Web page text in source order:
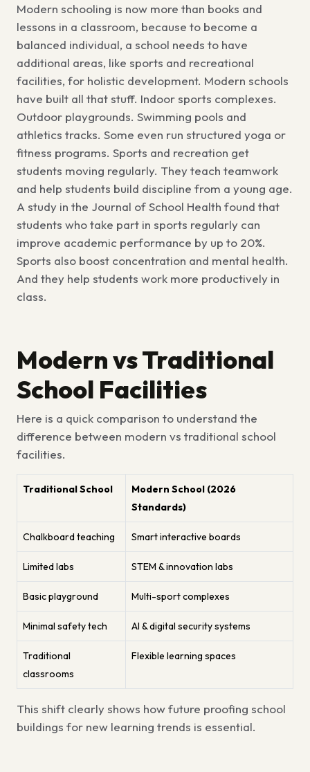
Modern schooling is now more than books and
lessons in a classroom, because to become a
balanced individual, a school needs to have
additional areas, like sports and recreational
facilities, for holistic development. Modern schools
have built all that stuff. Indoor sports complexes.
Outdoor playgrounds. Swimming pools and
athletics tracks. Some even run structured yoga or
fitness programs. Sports and recreation get
students moving regularly. They teach teamwork
and help students build discipline from a young age.
A study in the Journal of School Health found that
students who take part in sports regularly can
improve academic performance by up to 20%.
Sports also boost concentration and mental health.
And they help students work more productively in
class.
Modern vs Traditional
School Facilities
Here is a quick comparison to understand the
difference between modern vs traditional school
facilities.
Traditional School
Modern School (2026
Standards)
Chalkboard teaching Smart interactive boards
Limited labs STEM & innovation labs
Basic playground Multi-sport complexes
Minimal safety tech AI & digital security systems
Traditional
classrooms
Flexible learning spaces
This shift clearly shows howfuture proofing school
buildings for new learning trends is essential.